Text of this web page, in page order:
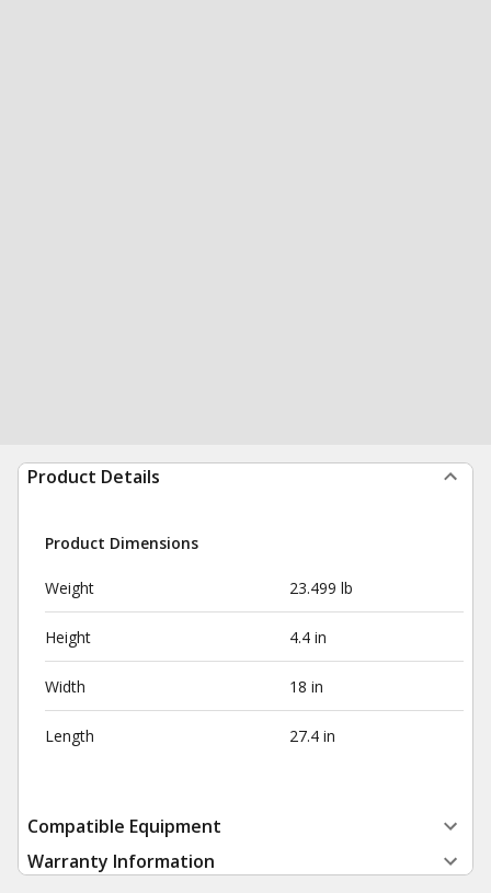
Product Details
Product Dimensions
Weight 23.499 lb
Height 4.4 in
Width 18 in
Length 27.4 in
Compatible Equipment
Warranty Information